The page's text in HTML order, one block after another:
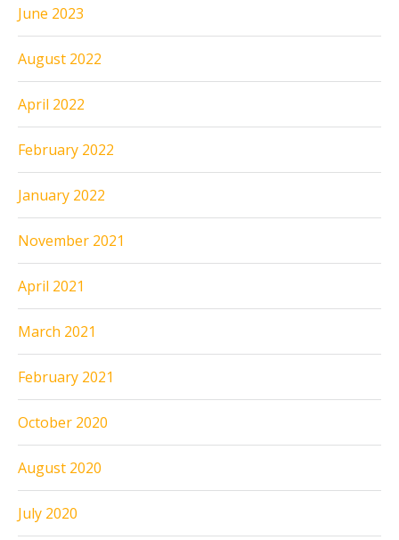
June 2023
August 2022
April 2022
February 2022
January 2022
November 2021
April 2021
March 2021
February 2021
October 2020
August 2020
July 2020